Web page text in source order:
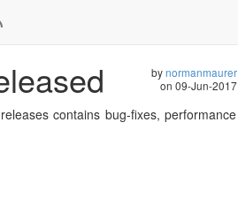
bynormanmaurer
on 09-Jun-2017
contains bug-fixes, performance